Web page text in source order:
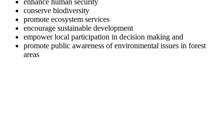
conserve biodiversity
promote ecosystem services
encourage sustainable development
empower local participation in decision making and
promote public awareness of environmental issues in forest
areas